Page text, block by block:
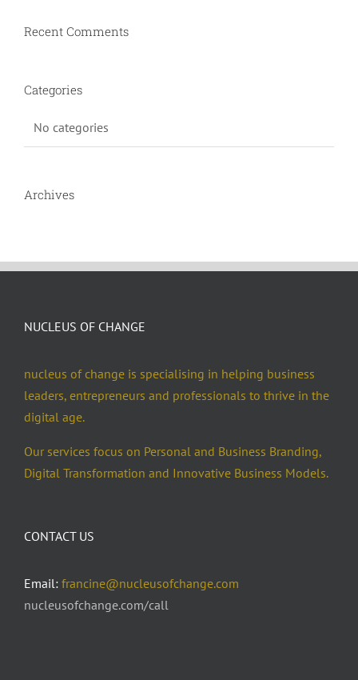
Recent Comments
Categories
No categories
Archives
NUCLEUS OF CHANGE
nucleus of change is specialising in helping business
leaders, entrepreneurs and professionals to thrive in the
digital age.
Our services focus on Personal and Business Branding,
Digital Transformation and Innovative Business Models.
CONTACT US
Email:francine@nucleusofchange.com
nucleusofchange.com/call